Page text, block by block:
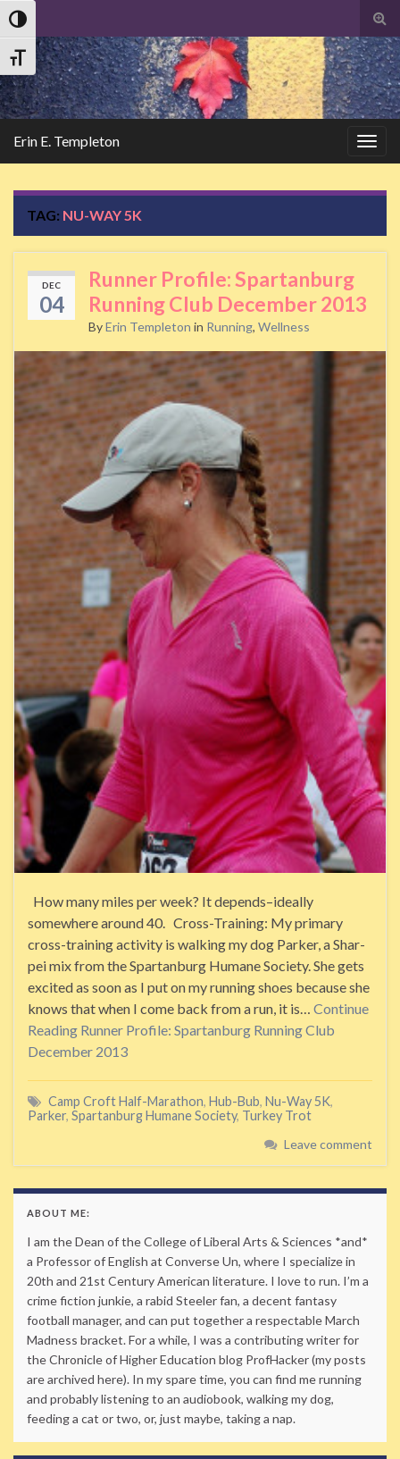
Toggle High Contrast
Toggle Font size
Search
Erin E. Templeton
TAG: NU-WAY 5K
DEC
04
Runner Profile: Spartanburg
Running Club December 2013
ByErin Templeton in Running, Wellness
How many miles per week? It depends–ideally
somewhere around 40. Cross-Training: My primary
cross-training activity is walking my dog Parker, a Shar-
pei mix from the Spartanburg Humane Society. She gets
excited as soon as I put on my running shoes because she
knows that when I come back from a run, it is… Continue
Reading Runner Profile: Spartanburg Running Club
December 2013
Camp Croft Half-Marathon, Hub-Bub, Nu-Way 5K,
Parker, Spartanburg Humane Society, Turkey Trot
Leave comment
ABOUT ME:
I am the Dean of the College of Liberal Arts & Sciences *and*
a Professor of English at Converse Un, where I specialize in
20th and 21st Century American literature. I love to run. I’m a
crime fiction junkie, a rabid Steeler fan, a decent fantasy
football manager, and can put together a respectable March
Madness bracket. For a while, I was a contributing writer for
the Chronicle of Higher Education blog ProfHacker (my posts
are archived here). In my spare time, you can find me running
and probably listening to an audiobook, walking my dog,
feeding a cat or two, or, just maybe, taking a nap.